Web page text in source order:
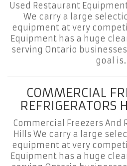
Used Restaurant
We carry a large
equipment at very
Equipment has a huge
serving Ontario
goal is...
COMMERCIAL
REFRIGERATORS
Commercial Freezers And
Hills We carry a large
equipment at very
Equipment has a huge